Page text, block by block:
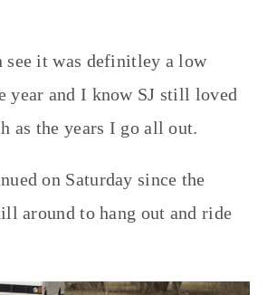
see it was definitley a low
year and I know SJ still loved
as the years I go all out.
on Saturday since the
around to hang out and ride